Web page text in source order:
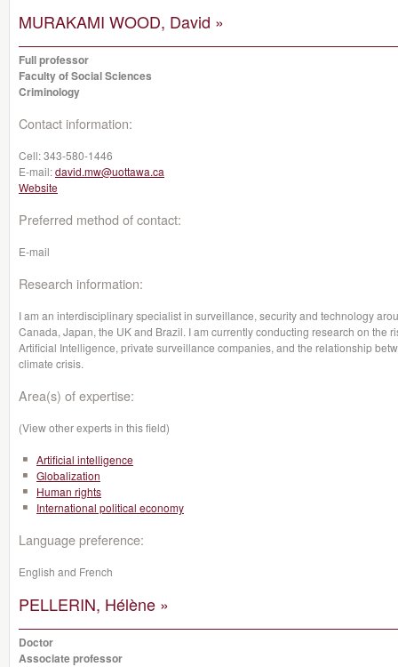
MURAKAMI WOOD, David »
Full professor
Faculty of Social Sciences
Criminology
Contact information:
Cell:343-580-1446
E-mail:david.mw@uottawa.ca
Website
Preferred method of contact:
E-mail
Research information:
I am an interdisciplinary specialist in surveillance, security and technology
Canada, Japan, the UK and Brazil. I am currently conducting research on the
Artificial Intelligence, private surveillance companies, and the relationship
climate crisis.
Area(s) of expertise:
(View other experts in this field)
Artificial intelligence
Globalization
Human rights
International political economy
Language preference:
English and French
PELLERIN, Hélène »
Doctor
Associate professor